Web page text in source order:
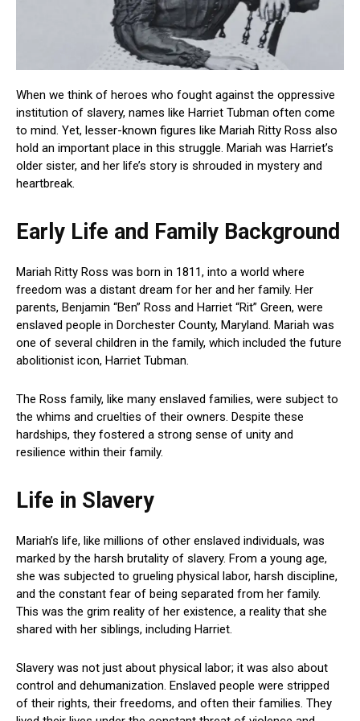
When we think of heroes who fought against the oppressive
institution of slavery, names like Harriet Tubman often come
to mind. Yet, lesser-known figures like Mariah Ritty Ross also
hold an important place in this struggle. Mariah was Harriet’s
older sister, and her life’s story is shrouded in mystery and
heartbreak.
Early Life and Family Background
Mariah Ritty Ross was born in 1811, into a world where
freedom was a distant dream for her and her family. Her
parents, Benjamin “Ben” Ross and Harriet “Rit” Green, were
enslaved people in Dorchester County, Maryland. Mariah was
one of several children in the family, which included the future
abolitionist icon, Harriet Tubman.
The Ross family, like many enslaved families, were subject to
the whims and cruelties of their owners. Despite these
hardships, they fostered a strong sense of unity and
resilience within their family.
Life in Slavery
Mariah’s life, like millions of other enslaved individuals, was
marked by the harsh brutality of slavery. From a young age,
she was subjected to grueling physical labor, harsh discipline,
and the constant fear of being separated from her family.
This was the grim reality of her existence, a reality that she
shared with her siblings, including Harriet.
Slavery was not just about physical labor; it was also about
control and dehumanization. Enslaved people were stripped
of their rights, their freedoms, and often their families. They